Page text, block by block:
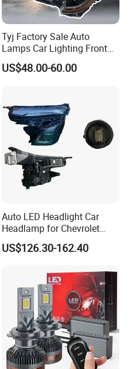
Tyj Factory Sale Auto
Lamps Car Lighting Front
Lamps for Toyota Corolla
2020 USA Le/Xle
US$48.00-60.00
Auto LED Headlight Car
Headlamp for Chevrolet
Equinox 2024 2025
US$126.30-162.40